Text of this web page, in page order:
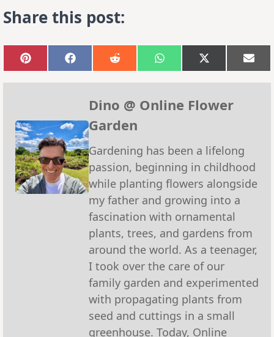
Share this post:
Share
on
Pinterest
Share
on
Facebook
Share
on
Reddit
Share
on
WhatsApp
Share
on
X
(Twitter)
on
Dino @ Online Flower
Garden
Gardening has been a lifelong
passion, beginning in childhood
while planting flowers alongside
my father and growing into a
fascination with ornamental
plants, trees, and gardens from
around the world. As a teenager,
I took over the care of our
family garden and experimented
with propagating plants from
seed and cuttings in a small
greenhouse. Today, Online